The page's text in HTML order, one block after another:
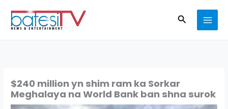
content
Search
$240 million yn shim ram ka Sorkar
Meghalaya na World Bank ban shna surok